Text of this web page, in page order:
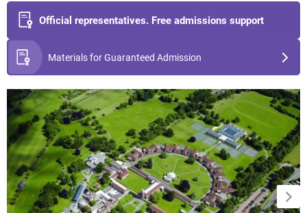
Official representatives. Free admissions support
Materials for Guaranteed Admission